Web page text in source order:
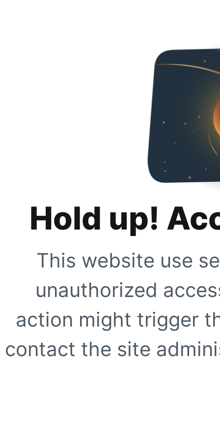
Hold up!
This website use
unauthorized
action might trigger
contact the site